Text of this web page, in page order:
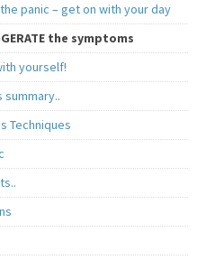
panic – get on with your day
the symptoms
yourself!
Techniques